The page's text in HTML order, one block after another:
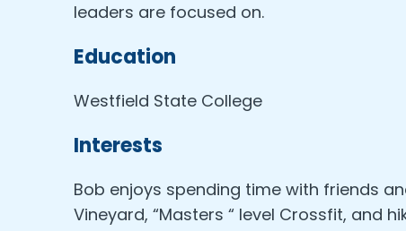
leaders are focused on.
Education
Westfield State College
Interests
Bob enjoys spending time with friends
Vineyard, “Masters “ level Crossfit, and